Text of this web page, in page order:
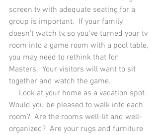
screen tv with adequate seating for a
group is important.  If your family
doesn't watch tv, so you've turned your tv
room into a game room with a pool table,
you may need to rethink that for
Masters.  Your visitors will want to sit
together and watch the game.
Would you be pleased to walk into each
room?  Are the rooms well-lit and well-
organized?  Are your rugs and furniture